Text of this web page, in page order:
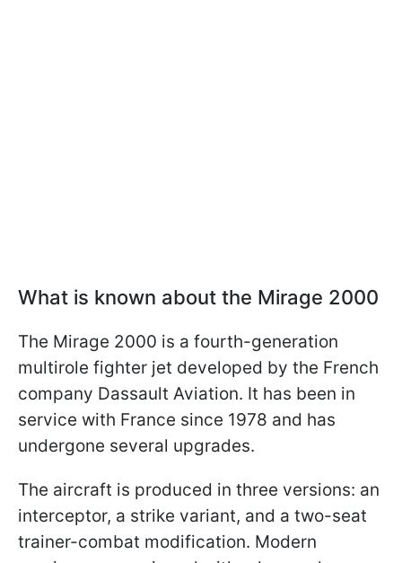
What is known about the Mirage 2000
The Mirage 2000 is a fourth-generation
multirole fighter jet developed by the French
company Dassault Aviation. It has been in
service with France since 1978 and has
undergone several upgrades.
The aircraft is produced in three versions: an
interceptor, a strike variant, and a two-seat
trainer-combat modification. Modern